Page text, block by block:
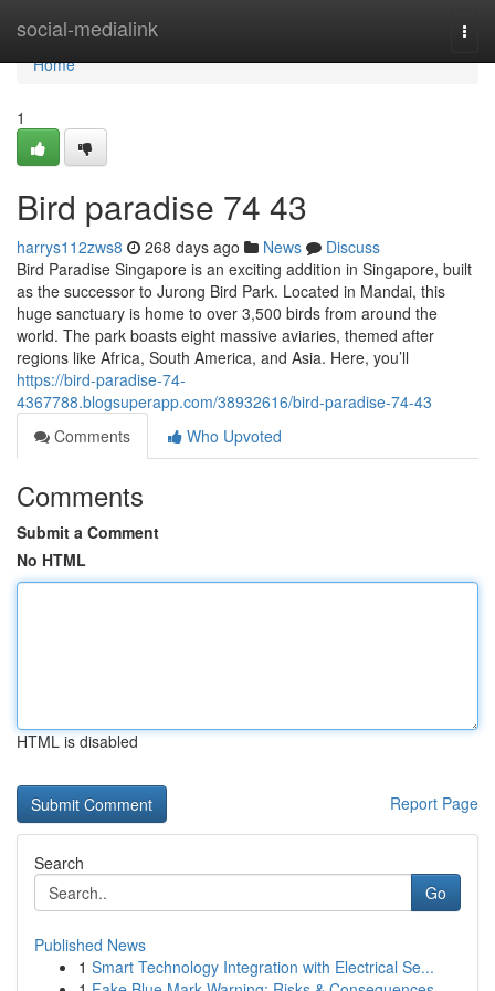
social-medialink
Home
Home
1
Bird paradise​ 74 43
harrys112zws8 268 days ago News
Discuss
Bird Paradise Singapore is an exciting addition in Singapore, built
as the successor to Jurong Bird Park. Located in Mandai, this
huge sanctuary is home to over 3,500 birds from around the
world. The park boasts eight massive aviaries, themed after
regions like Africa, South America, and Asia. Here, you’ll
https://bird-paradise-74-
4367788.blogsuperapp.com/38932616/bird-paradise-74-43
Comments
Who Upvoted
Comments
Submit a Comment
No HTML
HTML is disabled
Report Page
Search
Go
Published News
1 Smart Technology Integration with Electrical Se...